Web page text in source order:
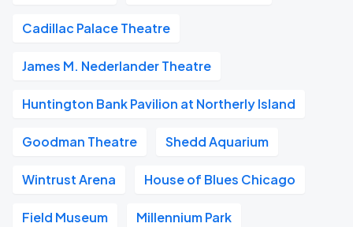
Cadillac Palace Theatre
James M. Nederlander Theatre
Huntington Bank Pavilion at Northerly Island
Goodman Theatre Shedd Aquarium
Wintrust Arena House of Blues Chicago
Field Museum Millennium Park